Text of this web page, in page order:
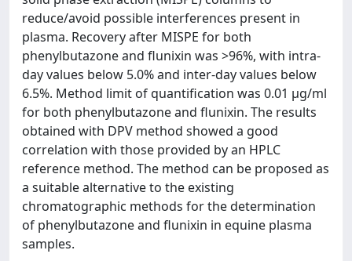
reduce/avoid possible interferences present in
plasma. Recovery after MISPE for both
phenylbutazone and flunixin was >96%, with intra-
day values below 5.0% and inter-day values below
6.5%. Method limit of quantification was 0.01 μg/ml
for both phenylbutazone and flunixin. The results
obtained with DPV method showed a good
correlation with those provided by an HPLC
reference method. The method can be proposed as
a suitable alternative to the existing
chromatographic methods for the determination
of phenylbutazone and flunixin in equine plasma
samples.